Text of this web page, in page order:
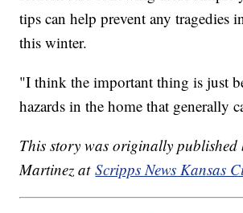
tips can help prevent any tragedies
this winter.
"I think the important thing is just
hazards in the home that generally
This story was originally
Martinez atScripps News Kansas